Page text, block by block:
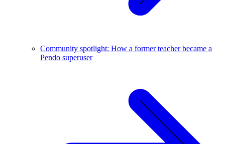
Community spotlight: How a former teacher became a
Pendo superuser